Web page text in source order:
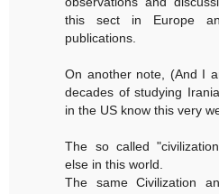
this sect in Europe
publications.
On another note, (And I
decades of studying
in the US know this very
The so called
else in this world.
The same Civilization